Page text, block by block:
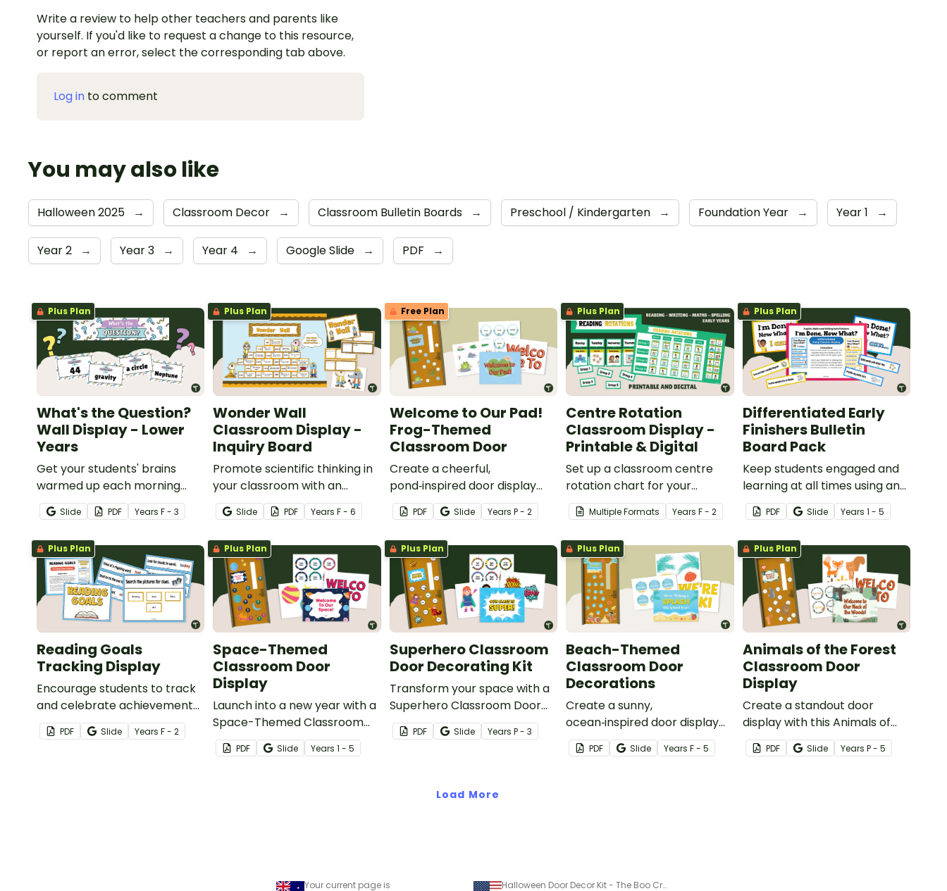
Write a review to help other teachers and parents like
yourself. If you'd like to request a change to this resource,
or report an error, select the corresponding tab above.
Log in to comment
You may also like
Halloween 2025 → Classroom Decor → Classroom Bulletin Boards → Preschool / Kindergarten → Foundation Year → Year 1 →
Year 2 → Year 3 → Year 4 → Google Slide → PDF →
Plus Plan
What's the Question?
Wall Display - Lower
Years
Get your students' brains
warmed up each morning
with this fun interactive
bulletin board display.
Slide PDF Years F - 3
Plus Plan
Wonder Wall
Classroom Display -
Inquiry Board
Promote scientific thinking in
your classroom with an
interactive, brainstorming
"Wonder Wall" classroom
Slide PDF YearsF - 6
Free Plan
Welcome to Our Pad!
Frog-Themed
Classroom Door
Create a cheerful,
pond‑inspired door display
that gets students excited to
hop into a new school year
Classroom Door Decorations.
PDF Slide Years P - 2
Plus Plan
Centre Rotation
Classroom Display -
Printable & Digital
Set up a classroom centre
rotation chart for your
students to reference with
this printable or digital Center
Multiple Formats YearsF - 2
Plus Plan
Differentiated Early
Finishers Bulletin
Board Pack
Keep students engaged and
learning at all times using an
editable Early Finishers
Bulletin Board display.
PDF Slide Years 1 - 5
Plus Plan
Reading Goals
Tracking Display
Encourage students to track
and celebrate achievement
with a Reading Goals Tracking
Display.
PDF Slide Years F - 2
Plus Plan
Space-Themed
Classroom Door
Display
Launch into a new year with a
Space-Themed Classroom
Door display featuring
planets, stars, and editable
PDF Slide Years1 - 5
Plus Plan
Superhero Classroom
Door Decorating Kit
Transform your space with a
Superhero Classroom Door
display packed with vibrant
colours, heroic characters,
PDF Slide Years P - 3
Plus Plan
Beach-Themed
Classroom Door
Decorations
Create a sunny,
ocean‑inspired door display
that gets your students
excited to dive into a new
PDF Slide YearsF - 5
Plus Plan
Animals of the Forest
Classroom Door
Display
Create a standout door
display with this Animals of
the Forest Theme Classroom
Door kit featuring woodland
PDF Slide Years P - 5
Load More
Your current page is Halloween Door Decor Kit - The Boo Crew